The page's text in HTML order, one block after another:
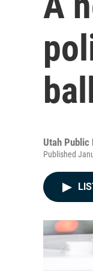
Utah Public
Published